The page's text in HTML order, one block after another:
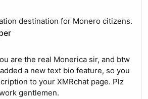
destination for Monero citizens.
are the real Monerica sir, and btw
a new text bio feature, so you
to your XMRchat page. Plz
gentlemen.